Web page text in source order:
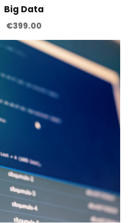
Big Data
€399.00